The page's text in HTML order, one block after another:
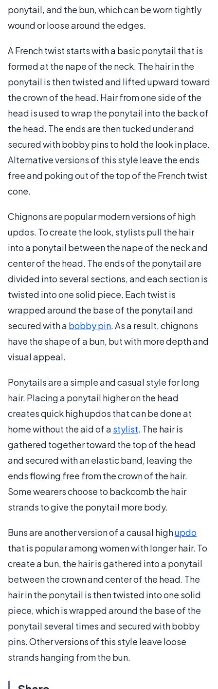
ponytail, and the bun, which can be worn tightly
wound or loose around the edges.
A French twist starts with a basic ponytail that is
formed at the nape of the neck. The hair in the
ponytail is then twisted and lifted upward toward
the crown of the head. Hair from one side of the
head is used to wrap the ponytail into the back of
the head. The ends are then tucked under and
secured with bobby pins to hold the look in place.
Alternative versions of this style leave the ends
free and poking out of the top of the French twist
cone.
Chignons are popular modern versions of high
updos. To create the look, stylists pull the hair
into a ponytail between the nape of the neck and
center of the head. The ends of the ponytail are
divided into several sections, and each section is
twisted into one solid piece. Each twist is
wrapped around the base of the ponytail and
secured with a bobby pin. As a result, chignons
have the shape of a bun, but with more depth and
visual appeal.
Ponytails are a simple and casual style for long
hair. Placing a ponytail higher on the head
creates quick high updos that can be done at
home without the aid of a stylist. The hair is
gathered together toward the top of the head
and secured with an elastic band, leaving the
ends flowing free from the crown of the hair.
Some wearers choose to backcomb the hair
strands to give the ponytail more body.
Buns are another version of a causal highupdo
that is popular among women with longer hair. To
create a bun, the hair is gathered into a ponytail
between the crown and center of the head. The
hair in the ponytail is then twisted into one solid
piece, which is wrapped around the base of the
ponytail several times and secured with bobby
pins. Other versions of this style leave loose
strands hanging from the bun.